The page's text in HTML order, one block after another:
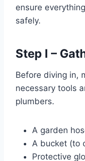
ensure
safely.
Step I –
Before diving in,
necessary tools
plumbers.
A garden
A bucket (to
Protective